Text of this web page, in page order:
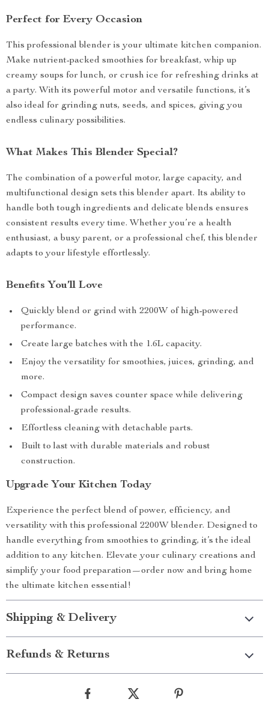
Perfect for Every Occasion
This professional blender is your ultimate kitchen companion.
Make nutrient-packed smoothies for breakfast, whip up
creamy soups for lunch, or crush ice for refreshing drinks at
a party. With its powerful motor and versatile functions, it’s
also ideal for grinding nuts, seeds, and spices, giving you
endless culinary possibilities.
What Makes This Blender Special?
The combination of a powerful motor, large capacity, and
multifunctional design sets this blender apart. Its ability to
handle both tough ingredients and delicate blends ensures
consistent results every time. Whether you’re a health
enthusiast, a busy parent, or a professional chef, this blender
adapts to your lifestyle effortlessly.
Benefits You’ll Love
Quickly blend or grind with 2200W of high-powered
performance.
Create large batches with the 1.6L capacity.
Enjoy the versatility for smoothies, juices, grinding, and
more.
Compact design saves counter space while delivering
professional-grade results.
Effortless cleaning with detachable parts.
Built to last with durable materials and robust
construction.
Upgrade Your Kitchen Today
Experience the perfect blend of power, efficiency, and
versatility with this professional 2200W blender. Designed to
handle everything from smoothies to grinding, it’s the ideal
addition to any kitchen. Elevate your culinary creations and
simplify your food preparation—order now and bring home
the ultimate kitchen essential!
Shipping & Delivery
Refunds & Returns